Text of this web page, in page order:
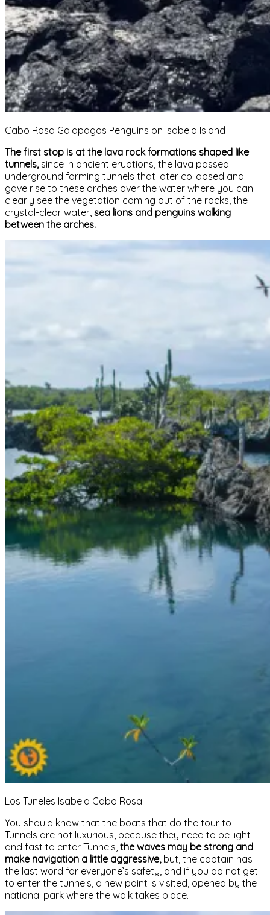
Cabo Rosa Galapagos Penguins on Isabela Island
The first stop is at the lava rock formations shaped like
tunnels, since in ancient eruptions, the lava passed
underground forming tunnels that later collapsed and
gave rise to these arches over the water where you can
clearly see the vegetation coming out of the rocks, the
crystal-clear water, sea lions and penguins walking
between the arches.
Los Tuneles Isabela Cabo Rosa
You should know that the boats that do the tour to
Tunnels are not luxurious, because they need to be light
and fast to enter Tunnels, the waves may be strong and
make navigation a little aggressive,but, the captain has
the last word for everyone’s safety, and if you do not get
to enter the tunnels, a new point is visited, opened by the
national park where the walk takes place.